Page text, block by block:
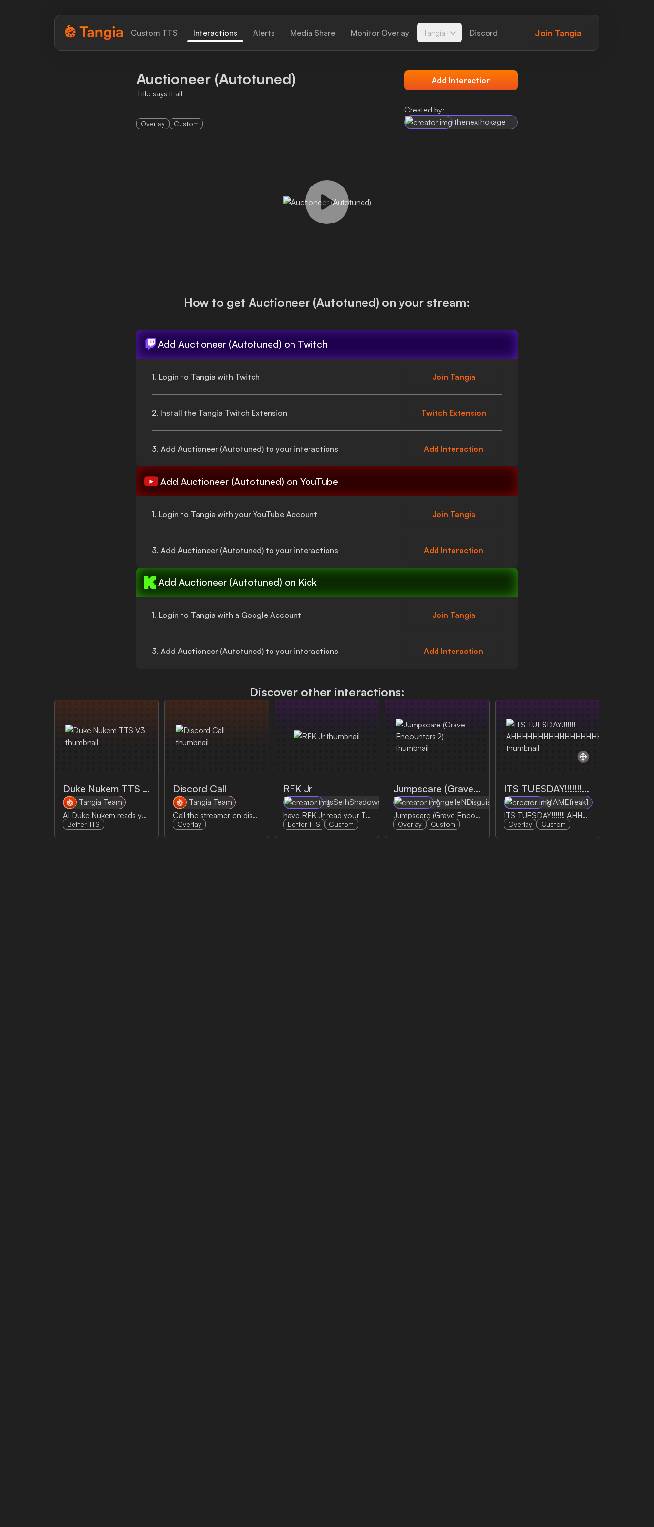
Tangia Logo with textCustom TTS Interactions Alerts Media Share Monitor Overlay Tangia+ Discord Join Tangia
Auctioneer (Autotuned)
Title says it all
Overlay Custom
Add Interaction
Created by:
thenexthokage__
How to get Auctioneer (Autotuned) on your stream:
Add Auctioneer (Autotuned) on Twitch
1. Login to Tangia with Twitch Join Tangia
2. Install the Tangia Twitch Extension Twitch Extension
3. Add Auctioneer (Autotuned) to your interactions Add Interaction
Add Auctioneer (Autotuned) on YouTube
1. Login to Tangia with your YouTube Account Join Tangia
3. Add Auctioneer (Autotuned) to your interactions Add Interaction
Add Auctioneer (Autotuned) on Kick
1. Login to Tangia with a Google Account Join Tangia
3. Add Auctioneer (Autotuned) to your interactions Add Interaction
Discover other interactions:
Duke Nukem TTS V3
Tangia Team
AI Duke Nukem reads your message outloud! Uses Elevenlabs V3 experimental model
Better TTS
Discord Call
Tangia Team
Call the streamer on discord by sending the discord call notification
Overlay
RFK Jr
ItsSethShadows
have RFK Jr read your TTS message
Better TTS Custom
Jumpscare (Grave Encounters 2)
AngelleNDisguise
Jumpscare (Grave Encounters 2)
Overlay Custom
ITS TUESDAY!!!!!!! AHHHHHHHHHHHHHHHHH
MAMEfreak1
ITS TUESDAY!!!!!!! AHHHHHHHHHHHHHHHHH
Overlay Custom